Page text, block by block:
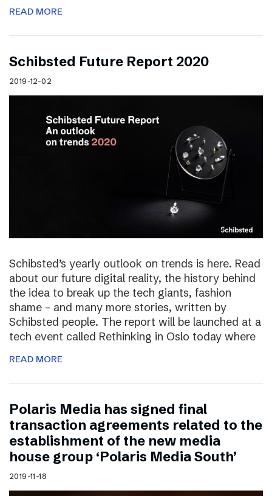
READ MORE
Schibsted Future Report 2020
2019-12-02
Schibsted’s yearly outlook on trends is here. Read
about our future digital reality, the history behind
the idea to break up the tech giants, fashion
shame – and many more stories, written by
Schibsted people. The report will be launched at a
tech event called Rethinking in Oslo today where
READ MORE
Polaris Media has signed final
transaction agreements related to the
establishment of the new media
house group ‘Polaris Media South’
2019-11-18